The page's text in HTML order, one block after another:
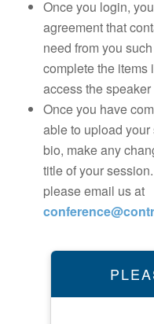
Once you login,
agreement that
need from you
complete the items
access the
Once you have
able to upload
bio, make any
title of your
please email us at